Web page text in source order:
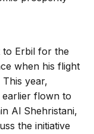
to Erbil for the
when his flight
year,
earlier flown to
Al Shehristani,
the initiative